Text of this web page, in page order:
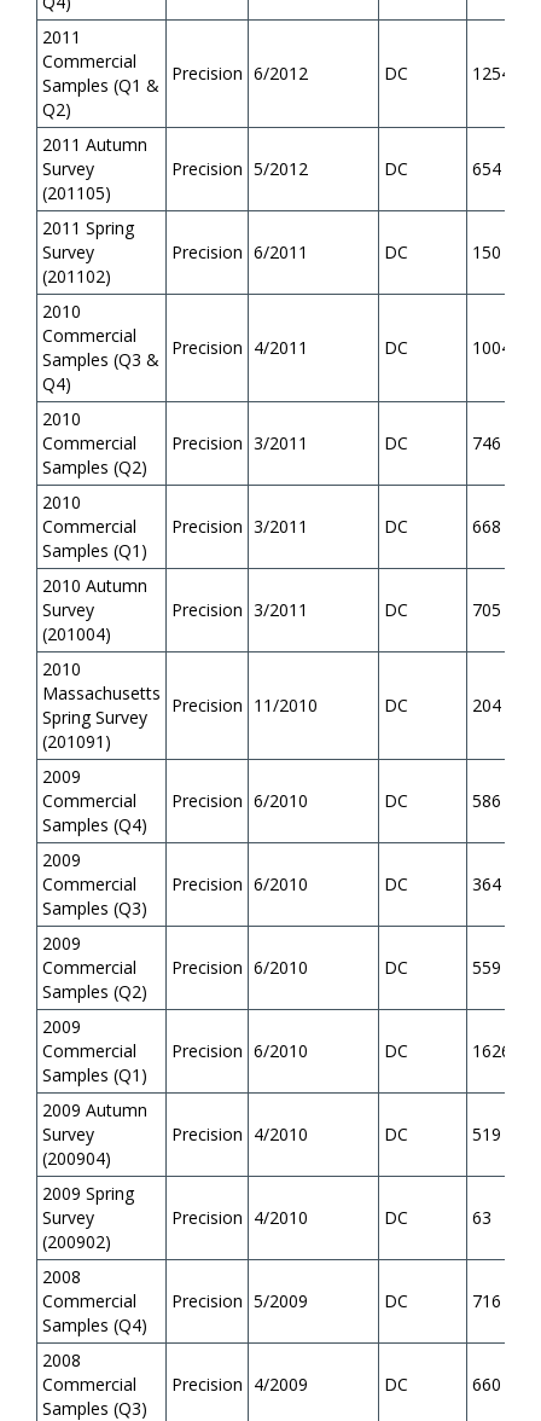
2011
Commercial
Samples (Q1 &
Q2)
Precision 6/2012 DC 1254
2011 Autumn
Survey
(201105)
Precision 5/2012 DC 654
2011 Spring
Survey
(201102)
Precision 6/2011 DC 150
2010
Commercial
Samples (Q3 &
Q4)
Precision 4/2011 DC 1004
2010
Commercial
Samples (Q2)
Precision 3/2011 DC 746
2010
Commercial
Samples (Q1)
Precision 3/2011 DC 668
2010 Autumn
Survey
(201004)
Precision 3/2011 DC 705
2010
Massachusetts
Spring Survey
(201091)
Precision 11/2010 DC 204
2009
Commercial
Samples (Q4)
Precision 6/2010 DC 586
2009
Commercial
Samples (Q3)
Precision 6/2010 DC 364
2009
Commercial
Samples (Q2)
Precision 6/2010 DC 559
2009
Commercial
Samples (Q1)
Precision 6/2010 DC 1626
2009 Autumn
Survey
(200904)
Precision 4/2010 DC 519
2009 Spring
Survey
(200902)
Precision 4/2010 DC 63
2008
Commercial
Samples (Q4)
Precision 5/2009 DC 716
2008
Commercial
Samples (Q3)
Precision 4/2009 DC 660